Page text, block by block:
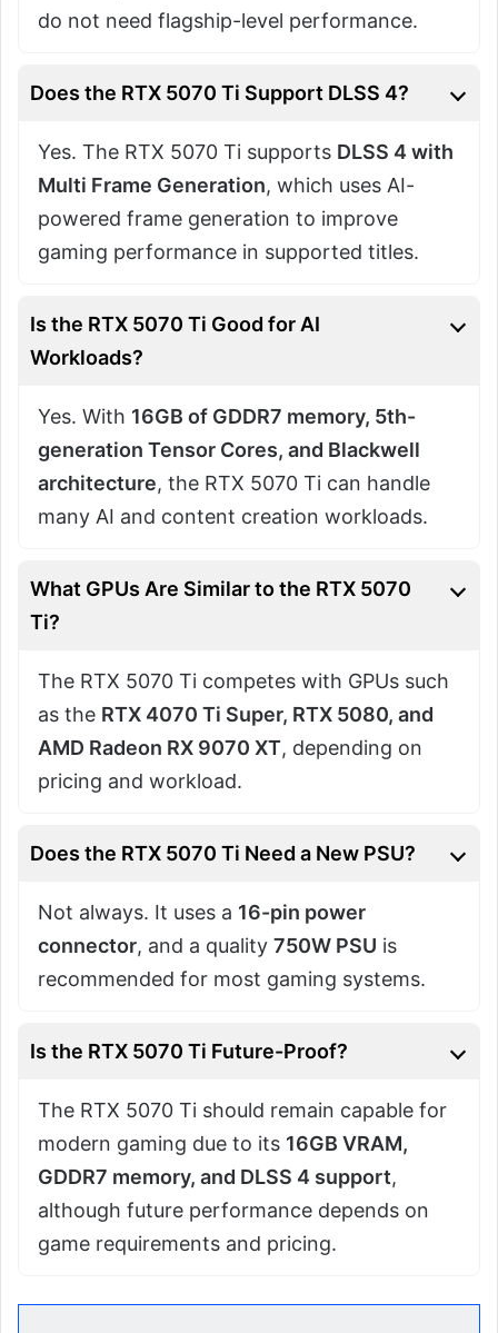
do not need flagship-level performance.
Does the RTX 5070 Ti Support DLSS 4?
Yes. The RTX 5070 Ti supports DLSS 4 with
Multi Frame Generation, which uses AI-
powered frame generation to improve
gaming performance in supported titles.
Is the RTX 5070 Ti Good for AI
Workloads?
Yes. With 16GB of GDDR7 memory, 5th-
generation Tensor Cores, and Blackwell
architecture, the RTX 5070 Ti can handle
many AI and content creation workloads.
What GPUs Are Similar to the RTX 5070
Ti?
The RTX 5070 Ti competes with GPUs such
as the RTX 4070 Ti Super, RTX 5080, and
AMD Radeon RX 9070 XT, depending on
pricing and workload.
Does the RTX 5070 Ti Need a New PSU?
Not always. It uses a 16-pin power
connector, and a quality 750W PSU is
recommended for most gaming systems.
Is the RTX 5070 Ti Future-Proof?
The RTX 5070 Ti should remain capable for
modern gaming due to its 16GB VRAM,
GDDR7 memory, and DLSS 4 support,
although future performance depends on
game requirements and pricing.